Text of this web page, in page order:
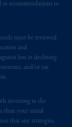
recommendations to
must be reviewed
and
loss in declining
and/or tax
investing in the
than your initial
that any strategies,